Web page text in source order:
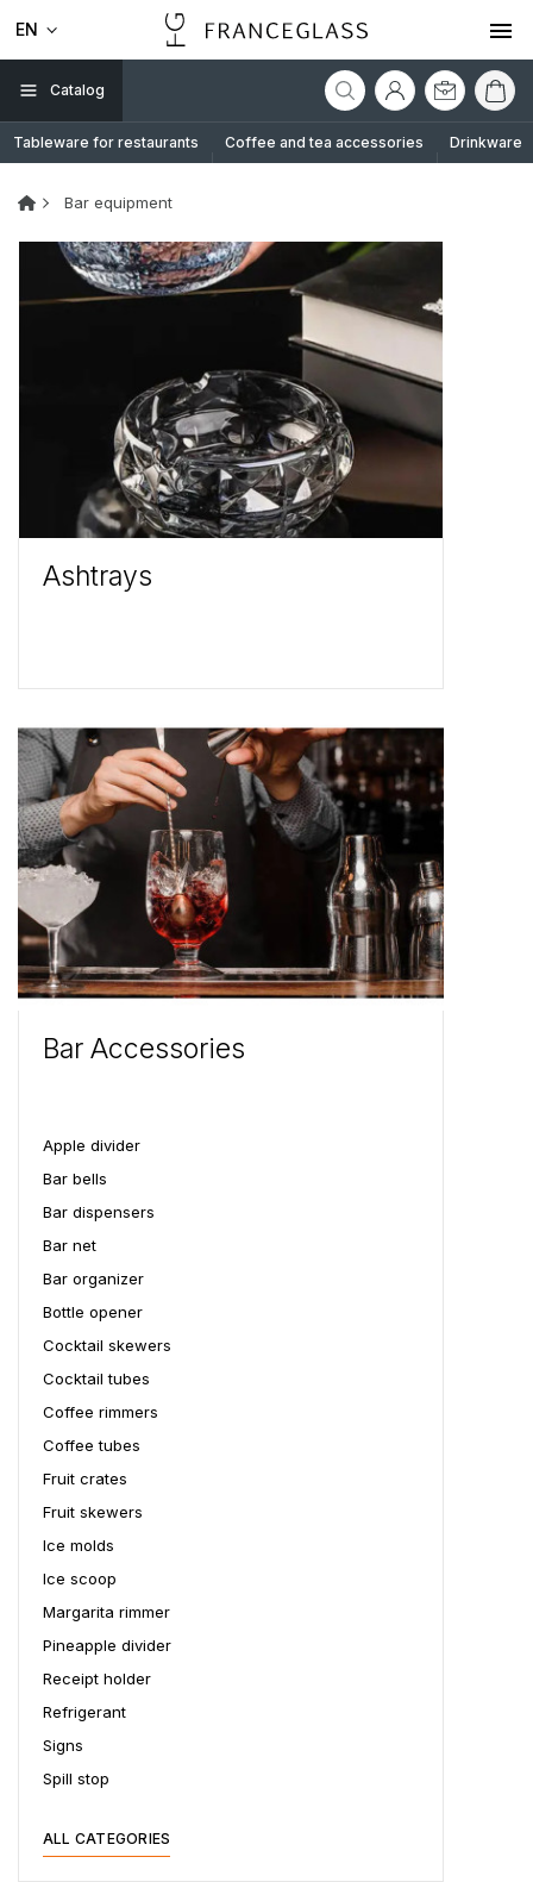
EN
Catalog
Tableware for restaurants Coffee and tea accessories Drinkware
Bar equipment
Ashtrays
Bar Accessories
Apple divider
Bar bells
Bar dispensers
Bar net
Bar organizer
Bottle opener
Cocktail skewers
Cocktail tubes
Coffee rimmers
Coffee tubes
Fruit crates
Fruit skewers
Ice molds
Ice scoop
Margarita rimmer
Pineapple divider
Receipt holder
Refrigerant
Signs
Spill stop
ALL CATEGORIES